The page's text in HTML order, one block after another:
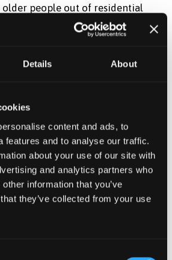
Details About
content and ads, to
features and to analyse our traffic.
about your use of our site with
and analytics partners who
information that you’ve
they’ve collected from your use
older people out of residential
estimated to cost the NHS in the
per year. Preventative action
9 thousand a year, saving the
of the report authors said:
a significant contribution in
worth £483 million per year to
and expected to grow to £705
2020. More than half of all older
thirds of older adults aged 55-
do some informal volunteering,
report volunteering formally with